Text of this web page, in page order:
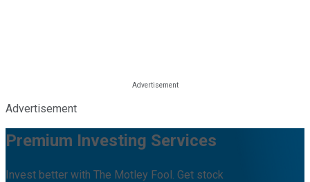
Advertisement
Premium Investing Services
Invest better with The Motley Fool. Get stock